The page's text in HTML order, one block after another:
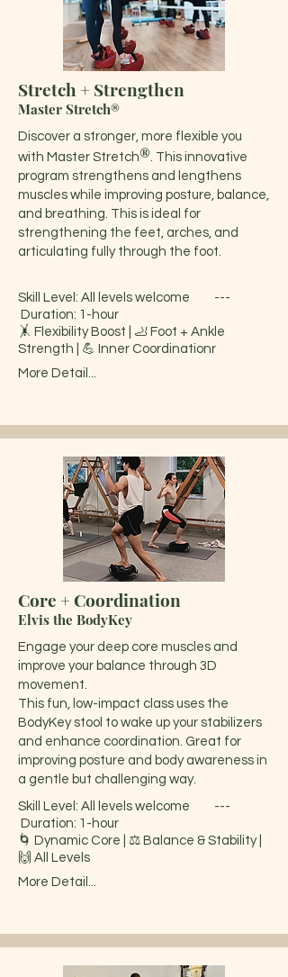
Stretch + Strengthen
Master Stretch®
Discover a stronger, more flexible you
with Master Stretch®. This innovative
program strengthens and lengthens
muscles while improving posture, balance,
and breathing. This is ideal for
strengthening the feet, arches, and
articulating fully through the foot.
Skill Level: All levels welcome ---
Duration: 1-hour
🤸 Flexibility Boost | 🦶 Foot + Ankle
Strength | 💪 Inner Coordinationr
More Detail...
Core + Coordination
Elvis the BodyKey
Engage your deep core muscles and
improve your balance through 3D
movement.
This fun, low-impact class uses the
BodyKey stool to wake up your stabilizers
and enhance coordination. Great for
improving posture and body awareness in
a gentle but challenging way.
Skill Level: All levels welcome ---
Duration: 1-hour
🌀 Dynamic Core | ⚖️ Balance & Stability |
🙌 All Levels
More Detail...